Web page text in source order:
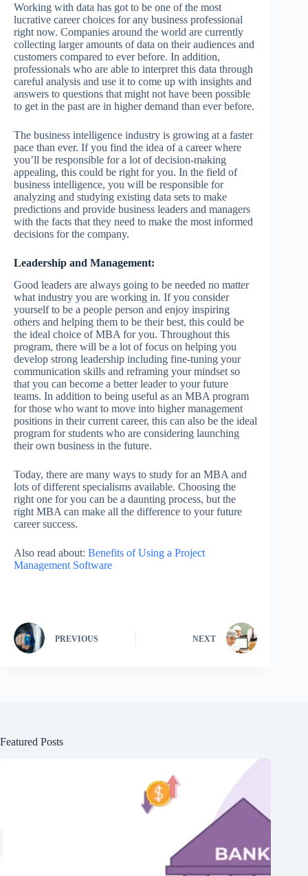
Working with data has got to be one of the most
lucrative career choices for any business professional
right now. Companies around the world are currently
collecting larger amounts of data on their audiences and
customers compared to ever before. In addition,
professionals who are able to interpret this data through
careful analysis and use it to come up with insights and
answers to questions that might not have been possible
to get in the past are in higher demand than ever before.
The business intelligence industry is growing at a faster
pace than ever. If you find the idea of a career where
you’ll be responsible for a lot of decision-making
appealing, this could be right for you. In the field of
business intelligence, you will be responsible for
analyzing and studying existing data sets to make
predictions and provide business leaders and managers
with the facts that they need to make the most informed
decisions for the company.
Leadership and Management:
Good leaders are always going to be needed no matter
what industry you are working in. If you consider
yourself to be a people person and enjoy inspiring
others and helping them to be their best, this could be
the ideal choice of MBA for you. Throughout this
program, there will be a lot of focus on helping you
develop strong leadership including fine-tuning your
communication skills and reframing your mindset so
that you can become a better leader to your future
teams. In addition to being useful as an MBA program
for those who want to move into higher management
positions in their current career, this can also be the ideal
program for students who are considering launching
their own business in the future.
Today, there are many ways to study for an MBA and
lots of different specialisms available. Choosing the
right one for you can be a daunting process, but the
right MBA can make all the difference to your future
career success.
Also read about: Benefits of Using a Project
Management Software
PREVIOUS NEXT
Featured Posts